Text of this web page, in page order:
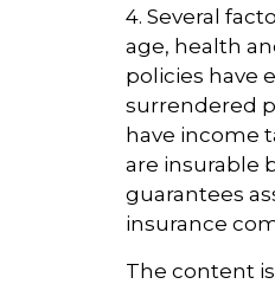
4. Several
age, health
policies have
surrendered
have income
are insurable
guarantees
insurance
The content